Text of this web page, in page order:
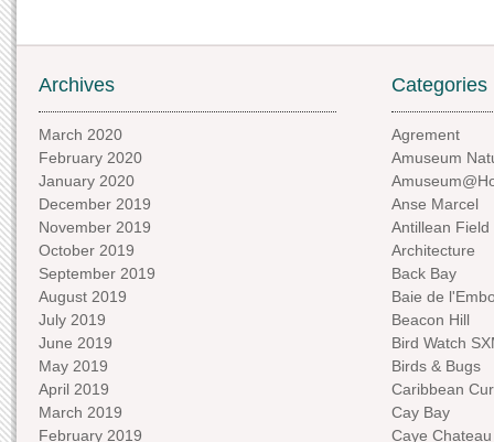
Archives
March 2020
February 2020
January 2020
December 2019
November 2019
October 2019
September 2019
August 2019
July 2019
June 2019
May 2019
April 2019
March 2019
February 2019
Categories
Agrement
Amuseum
Anse Marcel
Antillean Field
Architecture
Back Bay
Baie de
Beacon Hill
Bird Watch
Birds & Bugs
Caribbean
Cay Bay
Caye Chateau